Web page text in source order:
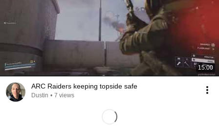
15:00
ARC Raiders keeping topside safe
Dustin • 7 views